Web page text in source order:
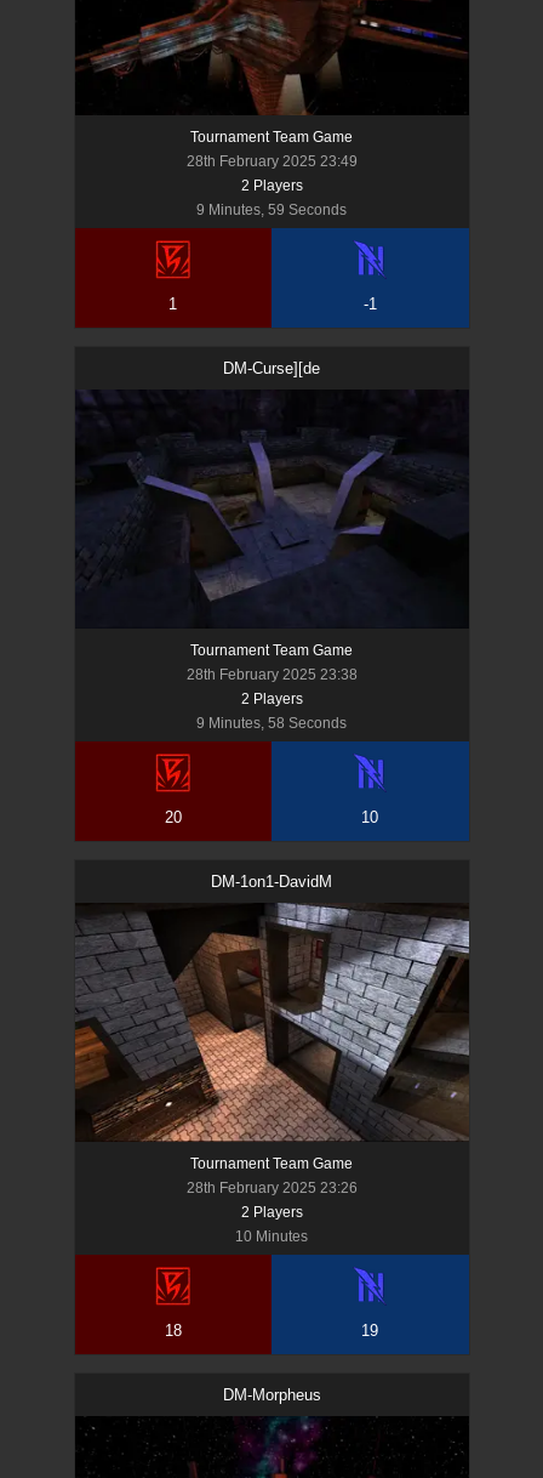
Tournament Team Game
28th February 2025 23:49
2 Players
9 Minutes, 59 Seconds
1 -1
DM-Curse][de
Tournament Team Game
28th February 2025 23:38
2 Players
9 Minutes, 58 Seconds
20 10
DM-1on1-DavidM
Tournament Team Game
28th February 2025 23:26
2 Players
10 Minutes
18 19
DM-Morpheus